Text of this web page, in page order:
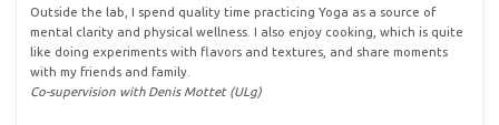
Outside the lab, I spend quality time practicing Yoga as a source of
mental clarity and physical wellness. I also enjoy cooking, which is quite
like doing experiments with flavors and textures, and share moments
with my friends and family.
Co-supervision with Denis Mottet (ULg)